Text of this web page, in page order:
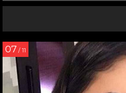
07 / 11